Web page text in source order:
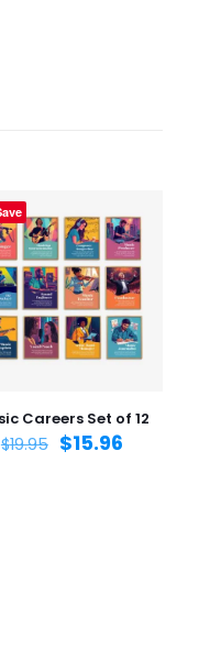
Careers Set of 12
$19.95 $15.96